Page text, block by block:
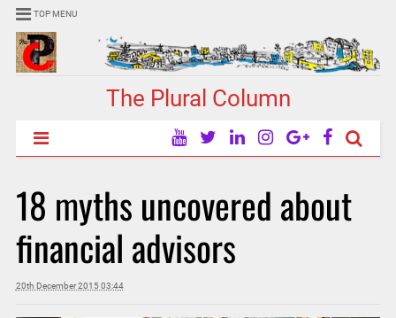
TOP MENU
The Plural Column
18 myths uncovered about
financial advisors
20th December 2015 03:44